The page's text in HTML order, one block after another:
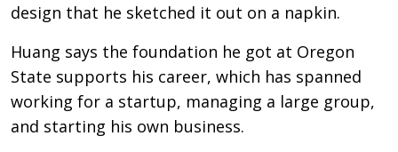
design that he sketched it out on a napkin.
Huang says the foundation he got at Oregon
State supports his career, which has spanned
working for a startup, managing a large group,
and starting his own business.